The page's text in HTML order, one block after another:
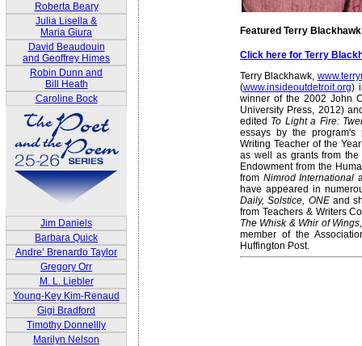
Roberta Beary
Julia Lisella &
Maria Giura
David Beaudouin
and Geoffrey Himes
Robin Dunn and
Bill Heath
Caroline Bock
Jim Daniels
Barbara Quick
Andre’ Brenardo Taylor
Gregory Orr
M. L. Liebler
Young-Key Kim-Renaud
Gigi Bradford
Timothy Donnellly
Marilyn Nelson
Featured Terry Blackhawk
Click here for Terry
Terry Blackhawk,
(www.insideoutdetroit.org)
winner of the 2002 John
University Press, 2012)
edited To Light a Fire:
essays by the program's
Writing Teacher of the
as well as grants from
Endowment from the
from Nimrod International
have appeared in
Daily, Solstice, ONEand
from Teachers & Writers
The Whisk & Whir of Wings,
member of the
Huffington Post.